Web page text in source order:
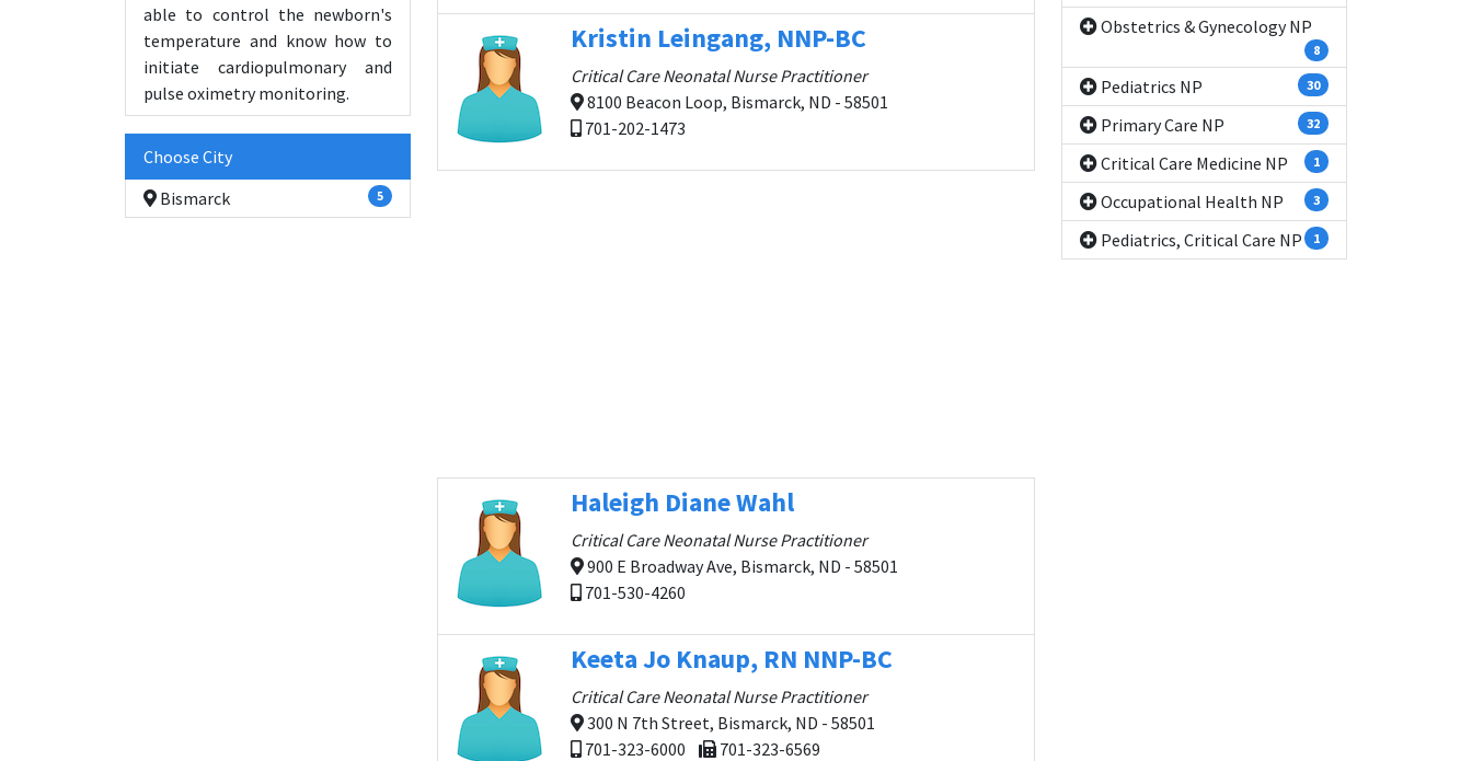
able to control the newborn's
temperature and know how to
initiate cardiopulmonary and
pulse oximetry monitoring.
Choose City
Bismarck
5
Kristin Leingang, NNP-BC
Critical Care Neonatal Nurse Practitioner
8100 Beacon Loop, Bismarck, ND - 58501
701-202-1473
Haleigh Diane Wahl
Critical Care Neonatal Nurse Practitioner
900 E Broadway Ave, Bismarck, ND - 58501
701-530-4260
Keeta Jo Knaup, RN NNP-BC
Critical Care Neonatal Nurse Practitioner
300 N 7th Street, Bismarck, ND - 58501
701-323-6000
701-323-6569
Obstetrics & Gynecology NP
8
Pediatrics NP 30
Primary Care NP 32
Critical Care Medicine NP 1
Occupational Health NP 3
Pediatrics, Critical Care NP 1